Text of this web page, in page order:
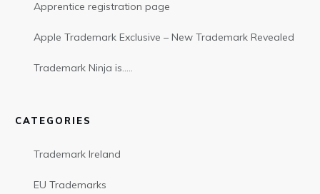
Apprentice registration page
Apple Trademark Exclusive – New Trademark Revealed
Trademark Ninja is…..
CATEGORIES
Trademark Ireland
EU Trademarks